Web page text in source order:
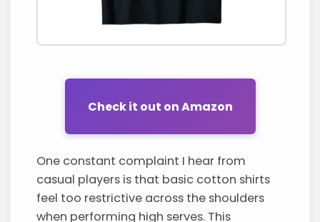
Check it out on Amazon
One constant complaint I hear from
casual players is that basic cotton shirts
feel too restrictive across the shoulders
when performing high serves. This